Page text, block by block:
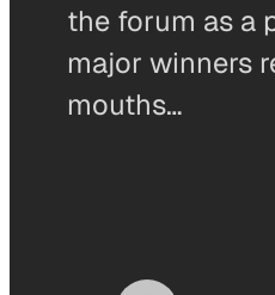
the forum as a
major winners
mouths…